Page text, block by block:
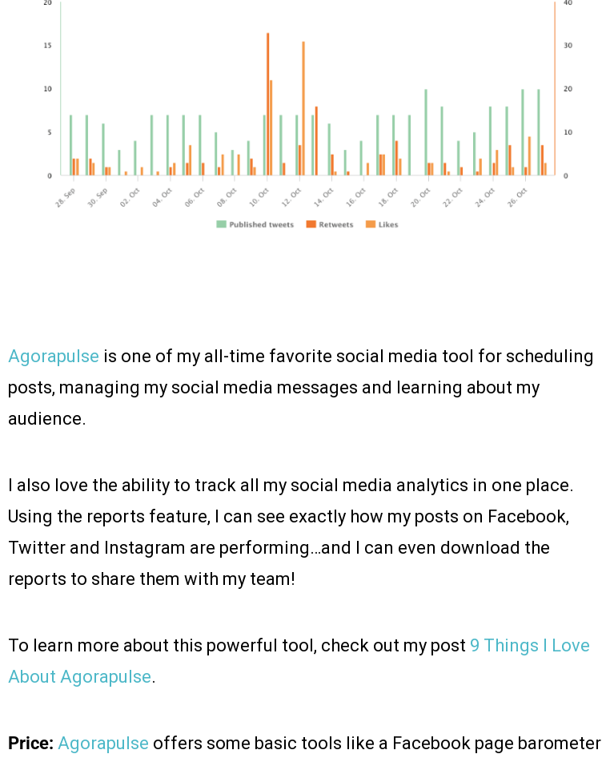
Agorapulse is one of my all-time favorite social media tool for scheduling
posts, managing my social media messages and learning about my
audience.
I also love the ability to track all my social media analytics in one place.
Using the reports feature, I can see exactly how my posts on Facebook,
Twitter and Instagram are performing…and I can even download the
reports to share them with my team!
To learn more about this powerful tool, check out my post 9 Things I Love
About Agorapulse.
Price: Agorapulse offers some basic tools like a Facebook page barometer